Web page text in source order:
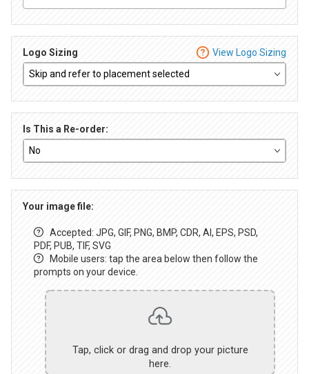
Logo Sizing View Logo Sizing
Is This a Re-order:
Your image file:
Accepted: JPG, GIF, PNG, BMP, CDR, AI, EPS, PSD,
PDF, PUB, TIF, SVG
Mobile users: tap the area below then follow the
prompts on your device.
Tap, click or drag and drop your picture
here.